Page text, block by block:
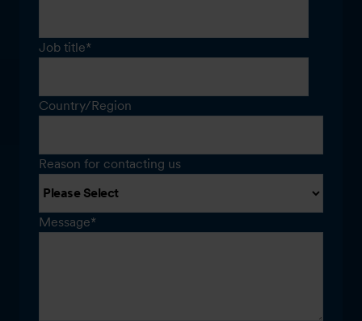
Job title*
Country/Region
Reason for contacting us
Message*